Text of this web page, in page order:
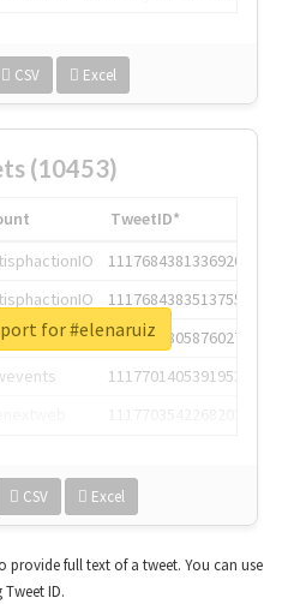
CSV Excel
(10453)
TweetID*
1117684381336920064
1117684383513755649
1117684805876027392
1117701405391953920
CSV Excel
for #elenaruiz
provide full text of a tweet. You can use
ID.